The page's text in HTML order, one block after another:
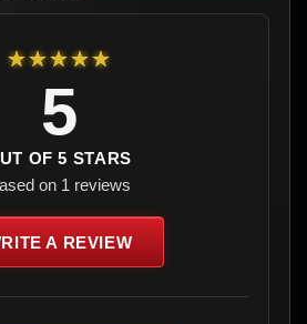
★★★★★
5
OF 5 STARS
on 1 reviews
A REVIEW